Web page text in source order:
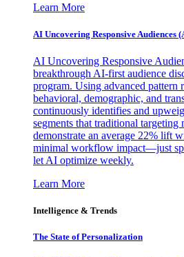
Learn More
AI Uncovering Responsive Audiences
AI Uncovering Responsive
breakthrough AI-first audience
program. Using advanced pattern
behavioral, demographic, and
continuously identifies and
segments that traditional targeting
demonstrate an average 22% lift
minimal workflow impact—just
let AI optimize weekly.
Learn More
Intelligence & Trends
The State of Personalization